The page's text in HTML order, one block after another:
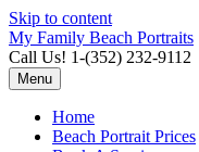
Skip to content
My Family Beach Portraits
Call Us! 1-(352) 232-9112
Menu
Home
Beach Portrait Prices